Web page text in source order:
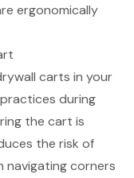
ergonomically
carts in your
during
the cart is
the risk of
navigating corners